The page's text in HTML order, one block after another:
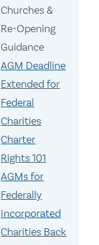
Churches &
Re-Opening
Guidance
AGM Deadline
Extended for
Federal
Charities
Charter
Rights 101
AGMs for
Federally
Incorporated
Charities Back